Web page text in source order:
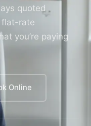
quoted
flat-rate
you’re paying
Online